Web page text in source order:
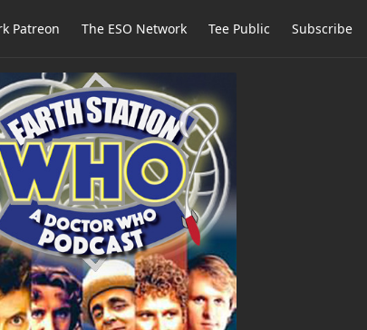
Patreon The ESO Network Tee Public Subscribe